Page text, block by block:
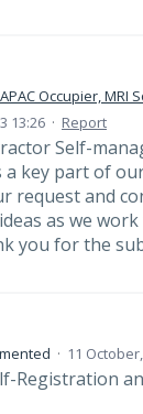
Occupier, MRI
13:26 · Report
Self-
key part of
request and
as we
you for the
· 11
Registration